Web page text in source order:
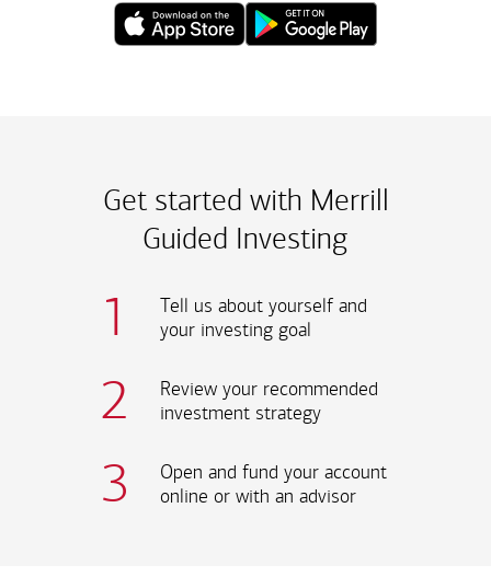
Get started with Merrill
Guided Investing
1
Tell us about yourself and
your investing goal
2
Review your recommended
investment strategy
3
Open and fund your account
online or with an advisor